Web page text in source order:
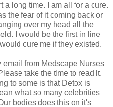
a long time. I am all for a cure.
the fear of it coming back or
over my head all the
I would be the first in line
cure me if they existed.
email from Medscape Nurses
take the time to read it.
to some is that Detox is
what so many celebrities
bodies does this on it's